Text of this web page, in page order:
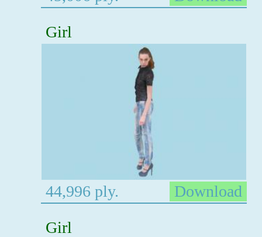
Girl
44,996 ply.
Download
Girl